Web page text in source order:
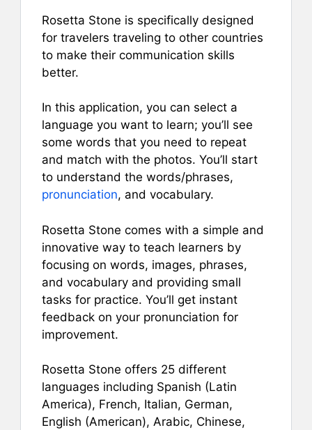
Rosetta Stone is specifically designed
for travelers traveling to other countries
to make their communication skills
better.
In this application, you can select a
language you want to learn; you’ll see
some words that you need to repeat
and match with the photos. You’ll start
to understand the words/phrases,
pronunciation, and vocabulary.
Rosetta Stone comes with a simple and
innovative way to teach learners by
focusing on words, images, phrases,
and vocabulary and providing small
tasks for practice. You’ll get instant
feedback on your pronunciation for
improvement.
Rosetta Stone offers 25 different
languages including Spanish (Latin
America), French, Italian, German,
English (American), Arabic, Chinese,